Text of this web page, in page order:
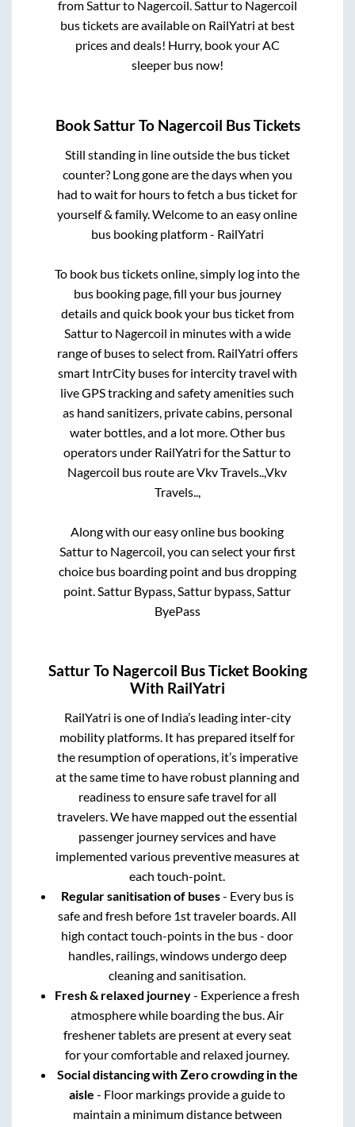
fromSatturto Nagercoil.Satturto Nagercoil
bus tickets are available on RailYatri at best
prices and deals! Hurry, book your AC
sleeper bus now!
BookSatturTo Nagercoil Bus Tickets
Still standing in line outside the bus ticket
counter? Long gone are the days when you
had to wait for hours to fetch a bus ticket for
yourself & family. Welcome to an easy online
bus booking platform - RailYatri
To book bus tickets online, simply log into the
bus booking page, fill your bus journey
details and quick book your bus ticket from
Satturto Nagercoil in minutes with a wide
range of buses to select from. RailYatri offers
smart IntrCity buses for intercity travel with
live GPS tracking and safety amenities such
as hand sanitizers, private cabins, personal
water bottles, and a lot more. Other bus
operators under RailYatri for theSatturto
Nagercoil bus route areVkv Travels..,Vkv
Travels..,
Along with our easy online bus booking
Satturto Nagercoil, you can select your first
choice bus boarding point and bus dropping
point.Sattur Bypass, Sattur bypass, Sattur
ByePass
SatturTo Nagercoil Bus Ticket Booking
With RailYatri
RailYatri is one of India’s leading inter-city
mobility platforms. It has prepared itself for
the resumption of operations, it’s imperative
at the same time to have robust planning and
readiness to ensure safe travel for all
travelers. We have mapped out the essential
passenger journey services and have
implemented various preventive measures at
each touch-point.
Regular sanitisation of buses- Every bus is
safe and fresh before 1st traveler boards. All
high contact touch-points in the bus - door
handles, railings, windows undergo deep
cleaning and sanitisation.
Fresh & relaxed journey- Experience a fresh
atmosphere while boarding the bus. Air
freshener tablets are present at every seat
for your comfortable and relaxed journey.
Social distancing with Zero crowding in the
aisle - Floor markings provide a guide to
maintain a minimum distance between